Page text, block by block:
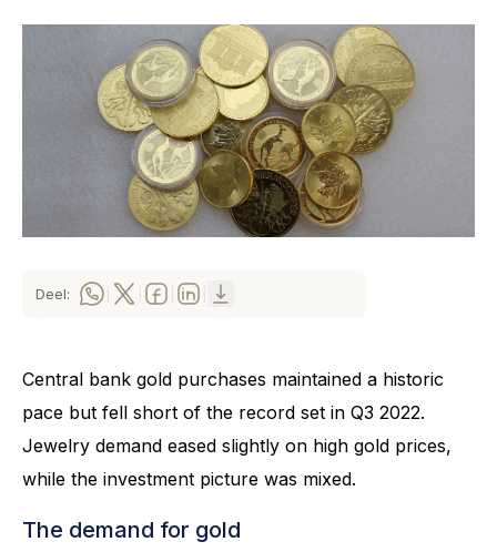
Deel:
Central bank gold purchases maintained a historic
pace but fell short of the record set in Q3 2022.
Jewelry demand eased slightly on high gold prices,
while the investment picture was mixed.
The demand for gold